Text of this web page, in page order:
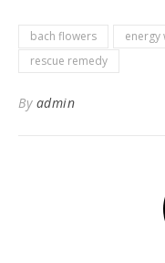
bach flowers energy
rescue remedy
By admin